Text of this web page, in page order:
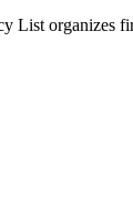
List organizes